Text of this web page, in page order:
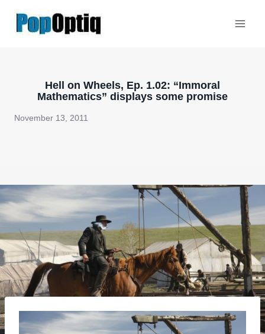
Hell on Wheels, Ep. 1.02: “Immoral
Mathematics” displays some promise
November 13, 2011